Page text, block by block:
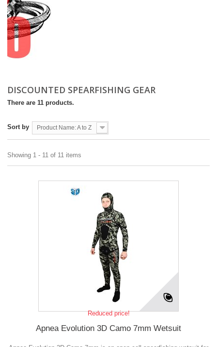
DISCOUNTED SPEARFISHING GEAR
There are 11 products.
Sort by Product Name: A to Z
Showing 1 - 11 of 11 items
Reduced price!
Apnea Evolution 3D Camo 7mm Wetsuit